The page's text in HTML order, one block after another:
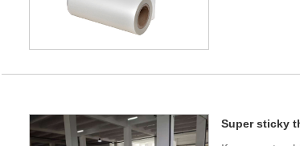
Super sticky